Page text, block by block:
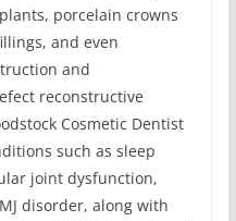
porcelain crowns
and even
and
reconstructive
Cosmetic Dentist
such as sleep
joint dysfunction,
disorder, along with